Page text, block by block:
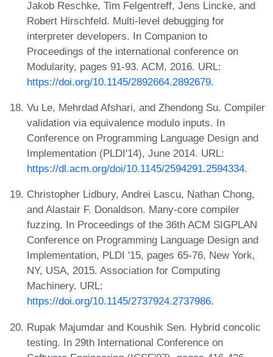
Jakob Reschke, Tim Felgentreff, Jens Lincke, and
Robert Hirschfeld. Multi-level debugging for
interpreter developers. In Companion to
Proceedings of the international conference on
Modularity, pages 91-93. ACM, 2016. URL:
https://doi.org/10.1145/2892664.2892679.
Vu Le, Mehrdad Afshari, and Zhendong Su. Compiler
validation via equivalence modulo inputs. In
Conference on Programming Language Design and
Implementation (PLDI'14), June 2014. URL:
https://dl.acm.org/doi/10.1145/2594291.2594334.
Christopher Lidbury, Andrei Lascu, Nathan Chong,
and Alastair F. Donaldson. Many-core compiler
fuzzing. In Proceedings of the 36th ACM SIGPLAN
Conference on Programming Language Design and
Implementation, PLDI '15, pages 65-76, New York,
NY, USA, 2015. Association for Computing
Machinery. URL:
https://doi.org/10.1145/2737924.2737986.
Rupak Majumdar and Koushik Sen. Hybrid concolic
testing. In 29th International Conference on